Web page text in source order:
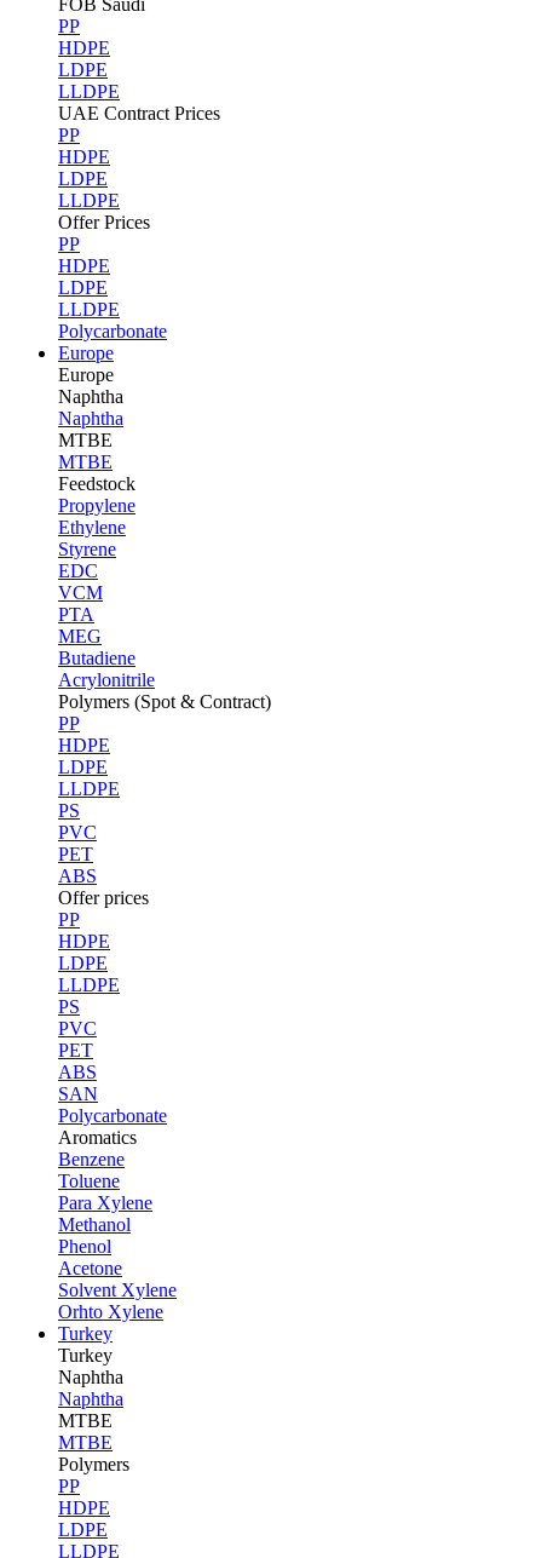
FOB Saudi
PP
HDPE
LDPE
LLDPE
UAE Contract Prices
PP
HDPE
LDPE
LLDPE
Offer Prices
PP
HDPE
LDPE
LLDPE
Polycarbonate
Europe
Europe
Naphtha
Naphtha
MTBE
MTBE
Feedstock
Propylene
Ethylene
Styrene
EDC
VCM
PTA
MEG
Butadiene
Acrylonitrile
Polymers (Spot & Contract)
PP
HDPE
LDPE
LLDPE
PS
PVC
PET
ABS
Offer prices
PP
HDPE
LDPE
LLDPE
PS
PVC
PET
ABS
SAN
Polycarbonate
Aromatics
Benzene
Toluene
Para Xylene
Methanol
Phenol
Acetone
Solvent Xylene
Orhto Xylene
Turkey
Turkey
Naphtha
Naphtha
MTBE
MTBE
Polymers
PP
HDPE
LDPE
LLDPE